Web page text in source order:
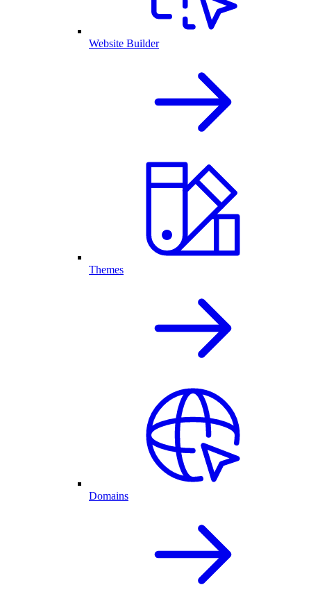
Website Builder
Themes
Domains